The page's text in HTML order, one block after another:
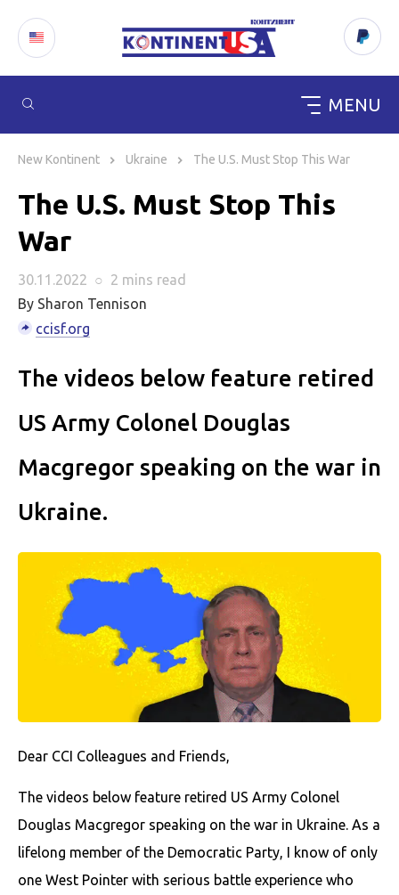
MENU
New Kontinent Ukraine The U.S. Must Stop This War
The U.S. Must Stop This
War
30.11.2022 ○ 2 mins read
By Sharon Tennison
ccisf.org
The videos below feature retired
US Army Colonel Douglas
Macgregor speaking on the war in
Ukraine.
Dear CCI Colleagues and Friends,
The videos below feature retired US Army Colonel
Douglas Macgregor speaking on the war in Ukraine. As a
lifelong member of the Democratic Party, I know of only
one West Pointer with serious battle experience who